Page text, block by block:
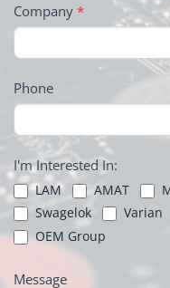
Company *
Phone
I'm Interested In:
LAM AMAT
Swagelok
Varian
OEM Group
Message